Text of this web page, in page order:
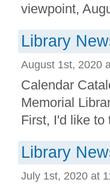
viewpoint,
Library
August 1st, 2020
Calendar
Memorial
First, I'd like to
Library
July 1st, 2020 at